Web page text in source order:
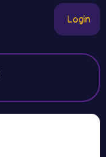
Login